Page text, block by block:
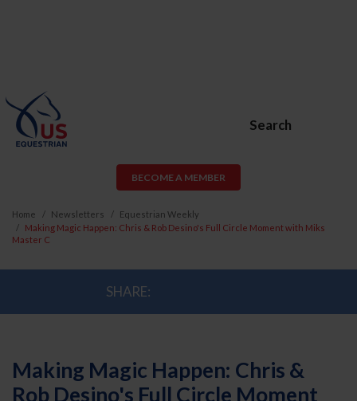
Search
BECOME A MEMBER
Home Newsletters
Equestrian Weekly
Making Magic Happen: Chris & Rob Desino's Full Circle Moment with Miks
Master C
SHARE:
Making Magic Happen: Chris &
Rob Desino's Full Circle Moment